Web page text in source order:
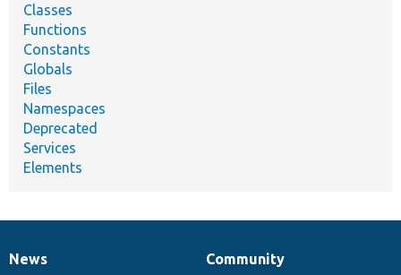
Classes
Functions
Constants
Globals
Files
Namespaces
Deprecated
Services
Elements
News
News
Our
Community
Documentation
Drupal
Governance